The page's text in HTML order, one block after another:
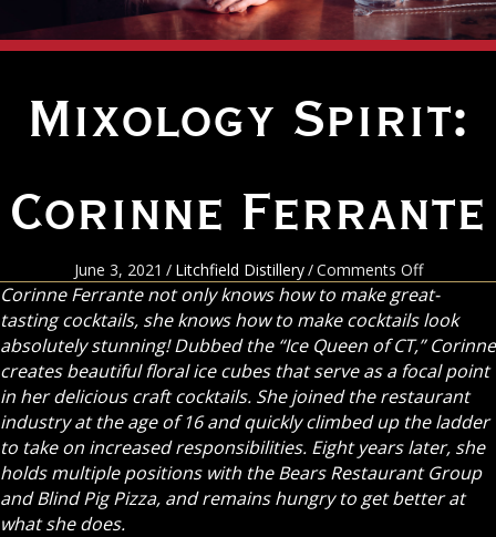
Mixology Spirit:
Corinne Ferrante
June 3, 2021 / Litchfield Distillery/Comments Offon
Mixology
Spirit:
Corinne
Ferrante
Corinne Ferrante not only knows how to make great-
tasting cocktails, she knows how to make cocktails look
absolutely stunning! Dubbed the “Ice Queen of CT,” Corinne
creates beautiful floral ice cubes that serve as a focal point
in her delicious craft cocktails. She joined the restaurant
industry at the age of 16 and quickly climbed up the ladder
to take on increased responsibilities. Eight years later, she
holds multiple positions with the Bears Restaurant Group
and Blind Pig Pizza, and remains hungry to get better at
what she does.